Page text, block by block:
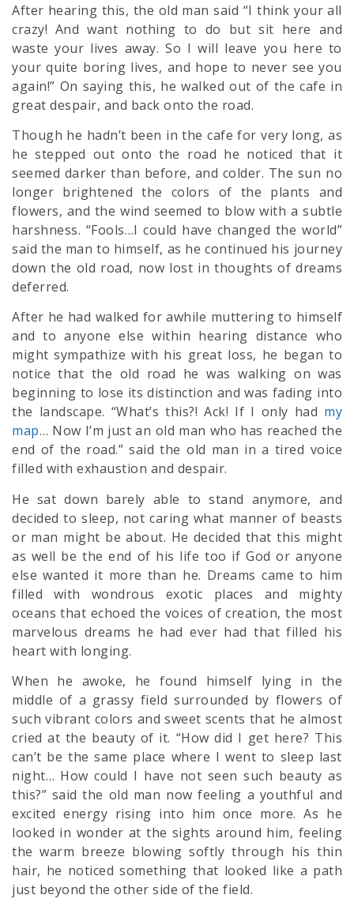
After hearing this, the old man said “I think your all
crazy! And want nothing to do but sit here and
waste your lives away. So I will leave you here to
your quite boring lives, and hope to never see you
again!” On saying this, he walked out of the cafe in
great despair, and back onto the road.
Though he hadn’t been in the cafe for very long, as
he stepped out onto the road he noticed that it
seemed darker than before, and colder. The sun no
longer brightened the colors of the plants and
flowers, and the wind seemed to blow with a subtle
harshness. “Fools…I could have changed the world”
said the man to himself, as he continued his journey
down the old road, now lost in thoughts of dreams
deferred.
After he had walked for awhile muttering to himself
and to anyone else within hearing distance who
might sympathize with his great loss, he began to
notice that the old road he was walking on was
beginning to lose its distinction and was fading into
the landscape. “What’s this?! Ack! If I only had my
map… Now I’m just an old man who has reached the
end of the road.” said the old man in a tired voice
filled with exhaustion and despair.
He sat down barely able to stand anymore, and
decided to sleep, not caring what manner of beasts
or man might be about. He decided that this might
as well be the end of his life too if God or anyone
else wanted it more than he. Dreams came to him
filled with wondrous exotic places and mighty
oceans that echoed the voices of creation, the most
marvelous dreams he had ever had that filled his
heart with longing.
When he awoke, he found himself lying in the
middle of a grassy field surrounded by flowers of
such vibrant colors and sweet scents that he almost
cried at the beauty of it. “How did I get here? This
can’t be the same place where I went to sleep last
night… How could I have not seen such beauty as
this?” said the old man now feeling a youthful and
excited energy rising into him once more. As he
looked in wonder at the sights around him, feeling
the warm breeze blowing softly through his thin
hair, he noticed something that looked like a path
just beyond the other side of the field.